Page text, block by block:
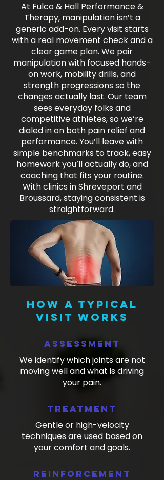
At Fulco & Hall Performance &
Therapy, manipulation isn’t a
generic add-on. Every visit starts
with a real movement check and a
clear game plan. We pair
manipulation with focused hands-
on work, mobility drills, and
strength progressions so the
changes actually last. Our team
sees everyday folks and
competitive athletes, so we’re
dialed in on both pain relief and
performance. You’ll leave with
simple benchmarks to track, easy
homework you’ll actually do, and
coaching that fits your routine.
With clinics in Shreveport and
Broussard, staying consistent is
straightforward.
How a typical
visit works
Assessment
We identify which joints are not
moving well and what is driving
your pain.
Treatment
Gentle or high-velocity
techniques are used based on
your comfort and goals.
Reinforcement